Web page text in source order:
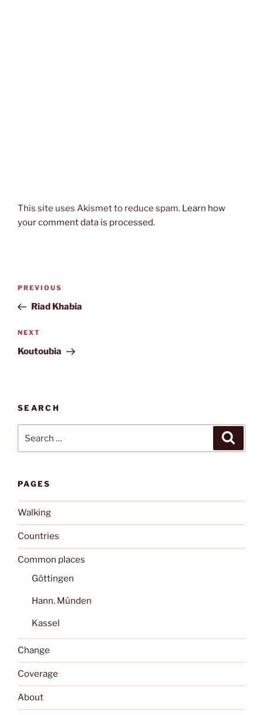
This site uses Akismet to reduce spam. Learn how
your comment data is processed.
Post
Previous
Post
PREVIOUS
Riad Khabia
Next
Post
NEXT
Koutoubia
SEARCH
PAGES
Walking
Countries
Common places
Göttingen
Hann. Münden
Kassel
Change
Coverage
About